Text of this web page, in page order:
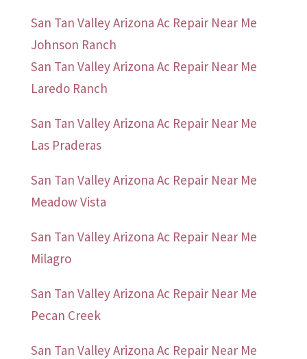
San Tan Valley Arizona Ac Repair Near Me
Johnson Ranch
San Tan Valley Arizona Ac Repair Near Me
Laredo Ranch
San Tan Valley Arizona Ac Repair Near Me
Las Praderas
San Tan Valley Arizona Ac Repair Near Me
Meadow Vista
San Tan Valley Arizona Ac Repair Near Me
Milagro
San Tan Valley Arizona Ac Repair Near Me
Pecan Creek
San Tan Valley Arizona Ac Repair Near Me